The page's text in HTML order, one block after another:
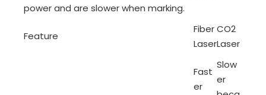
power and are slower when marking.
Feature
Fiber
Laser
CO2
Laser
Fast
er
Slow
er